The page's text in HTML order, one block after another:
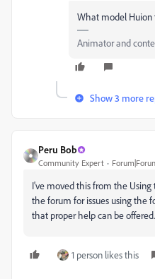
What model Huion
Animator and
Show 3 more
Peru Bob
Community Expert
I've moved this from the
the forum for issues using the
that proper help can be offered.
1 person likes this